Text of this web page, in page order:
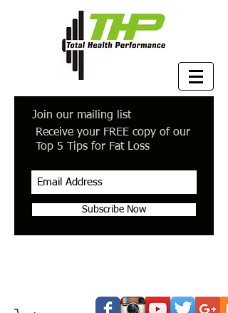
Join our mailing list
Receive your FREE copy of our
Top 5 Tips for Fat Loss
Subscribe Now